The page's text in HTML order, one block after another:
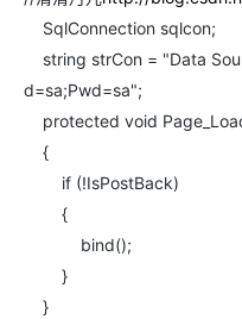
SqlConnection sqlcon;
string strCon = "Data
d=sa;Pwd=sa";
protected void
{
if (!IsPostBack)
{
bind();
}
}